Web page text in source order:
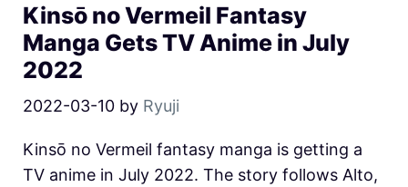
Kinsō no Vermeil Fantasy
Manga Gets TV Anime in July
2022
2022-03-10 by Ryuji
Kinsō no Vermeil fantasy manga is getting a
TV anime in July 2022. The story follows Alto,